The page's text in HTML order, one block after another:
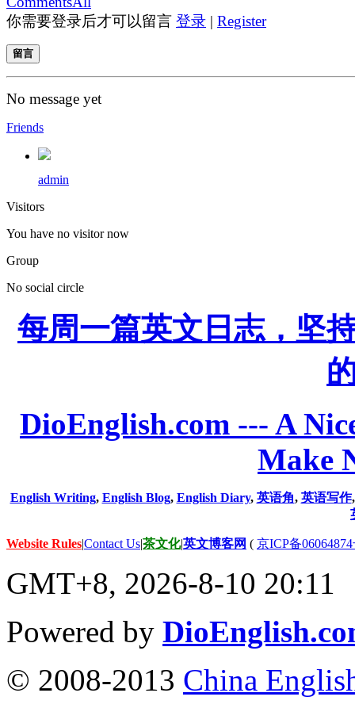
你需要登录后才可以留言 登录 | Register
留言
No message yet
Friends
admin
Visitors
You have no visitor now
Group
No social circle
每周一篇英文日志，坚
DioEnglish.com --- A
Make
English Writing, English Blog, English Diary, 英语角, 英语写作
Website Rules|Contact Us|茶文化|英文博客网 ( 京ICP备
GMT+8, 2026-8-10 20:11
Powered by
© 2008-2013 China